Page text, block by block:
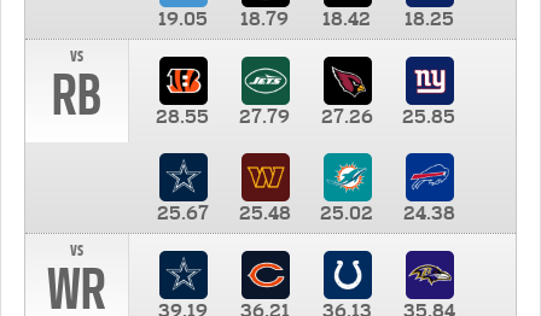
19.05 18.79 18.42
18.25
vs
RB 28.55 27.79 27.26 25.85
25.67 25.48 25.02
24.38
vs
WR 39.19 36.21 36.13 35.84